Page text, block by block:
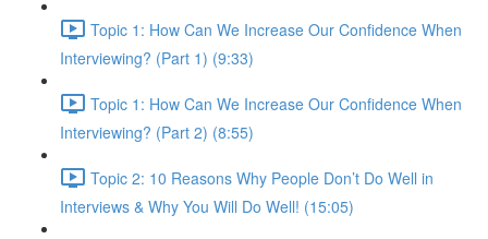
Topic 1: How Can We Increase Our Confidence When
Interviewing? (Part 1) (9:33)
Topic 1: How Can We Increase Our Confidence When
Interviewing? (Part 2) (8:55)
Topic 2: 10 Reasons Why People Don’t Do Well in
Interviews & Why You Will Do Well! (15:05)